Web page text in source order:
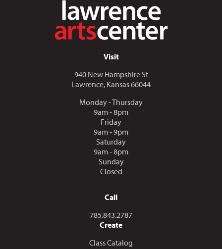
Visit
940 New Hampshire St
Lawrence, Kansas 66044
Monday - Thursday
9am - 8pm
Friday
9am - 9pm
Saturday
9am - 8pm
Sunday
Closed
Call
Call us at
785.843.2787
Create
Class Catalog